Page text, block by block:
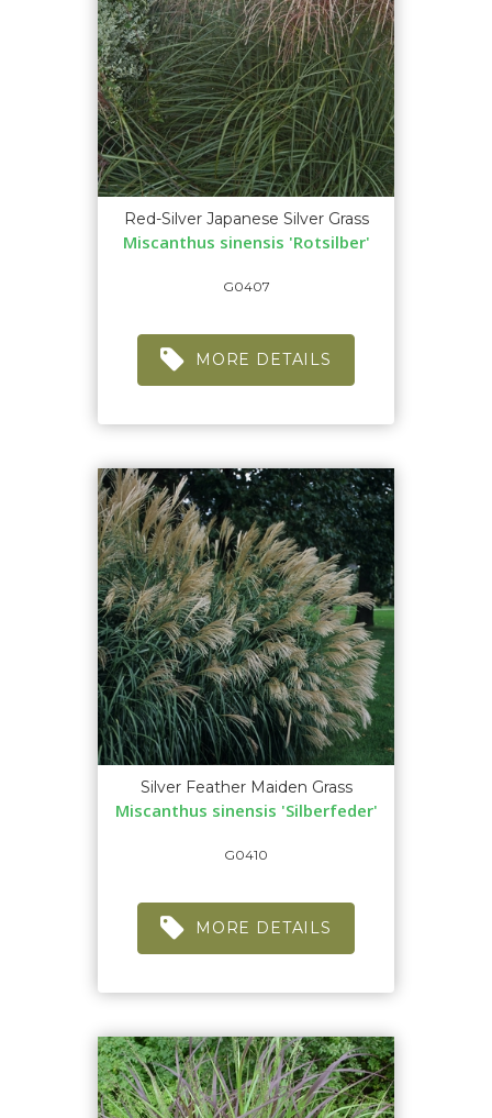
Red-Silver Japanese Silver Grass
Miscanthus sinensis 'Rotsilber'
G0407
MORE DETAILS
Silver Feather Maiden Grass
Miscanthus sinensis 'Silberfeder'
G0410
MORE DETAILS